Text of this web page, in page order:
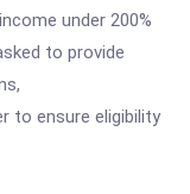
under 200%
to provide
to ensure eligibility